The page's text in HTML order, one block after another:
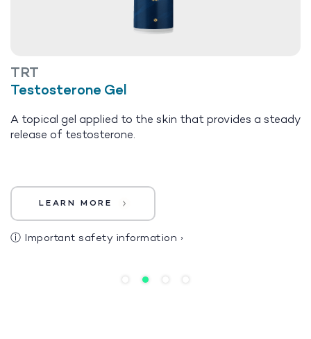
TRT
Testosterone Gel
A topical gel applied to the skin that provides a steady
release of testosterone.
LEARN MORE
ⓘ Important safety information ›